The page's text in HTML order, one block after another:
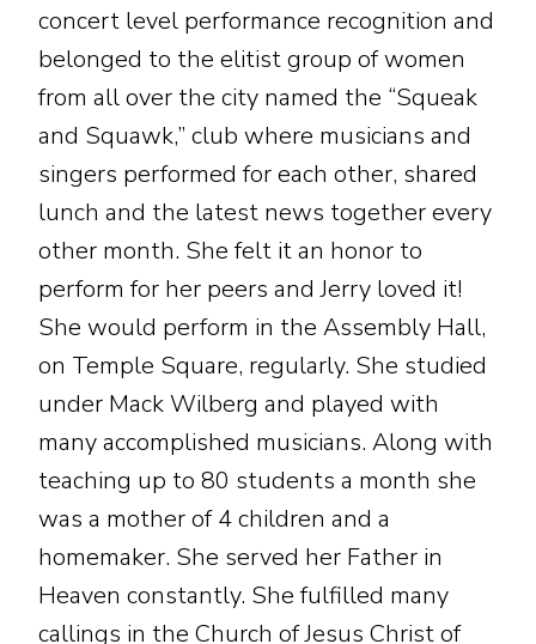
concert level performance recognition and
belonged to the elitist group of women
from all over the city named the “Squeak
and Squawk,” club where musicians and
singers performed for each other, shared
lunch and the latest news together every
other month. She felt it an honor to
perform for her peers and Jerry loved it!
She would perform in the Assembly Hall,
on Temple Square, regularly. She studied
under Mack Wilberg and played with
many accomplished musicians. Along with
teaching up to 80 students a month she
was a mother of 4 children and a
homemaker. She served her Father in
Heaven constantly. She fulfilled many
callings in the Church of Jesus Christ of